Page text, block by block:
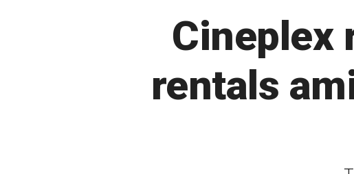
Cineplex
rentals